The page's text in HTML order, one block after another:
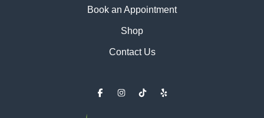
Book an Appointment
Shop
Contact Us